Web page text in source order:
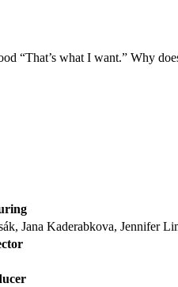
“That’s what I want.” Why
Jana Kaderabkova, Jennifer